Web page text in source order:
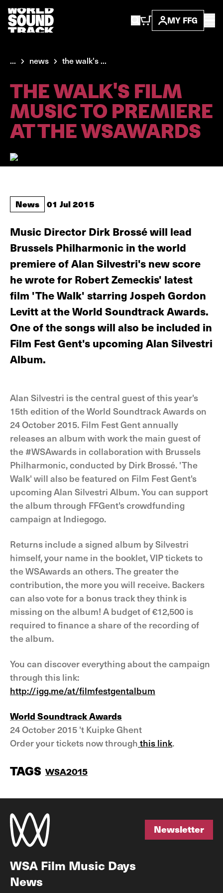
MY FFG
... news the walk's ...
THE WALK'S FILM
MUSIC TO PREMIERE
AT THE WSAWARDS
News 01 Jul 2015
Music Director Dirk Brossé will lead
Brussels Philharmonic in the world
premiere of Alan Silvestri's new score
he wrote for Robert Zemeckis' latest
film 'The Walk' starring Jospeh Gordon
Levitt at the World Soundtrack Awards.
One of the songs will also be included in
Film Fest Gent's upcoming Alan Silvestri
Album.
Alan Silvestri is the central guest of this year's
15th edition of the World Soundtrack Awards on
24 October 2015. Film Fest Gent annually
releases an album with work the main guest of
the #WSAwards in collaboration with Brussels
Philharmonic, conducted by Dirk Brossé. 'The
Walk' will also be featured on Film Fest Gent's
upcoming Alan Silvestri Album. You can support
the album through FFGent's crowdfunding
campaign at Indiegogo.
Returns include a signed album by Silvestri
himself, your name in the booklet, VIP tickets to
the WSAwards an others. The greater the
contribution, the more you will receive. Backers
can also vote for a bonus track they think is
missing on the album! A budget of €12,500 is
required to finance a share of the recording of
the album.
You can discover everything about the campaign
through this link:
http://igg.me/at/filmfestgentalbum
World Soundtrack Awards
24 October 2015 't Kuipke Ghent
Order your tickets now through this link.
TAGS WSA2015
Newsletter
WSA Film Music Days
News